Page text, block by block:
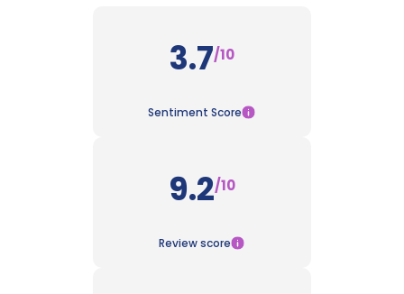
3.7/10
Sentiment Score
9.2/10
Review score